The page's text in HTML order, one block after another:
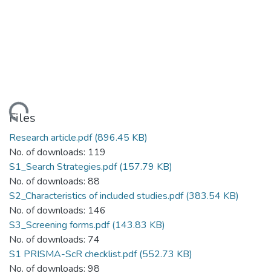
Files
Research article.pdf(896.45 KB)
No. of downloads: 119
S1_Search Strategies.pdf(157.79 KB)
No. of downloads: 88
S2_Characteristics of included studies.pdf(383.54 KB)
No. of downloads: 146
S3_Screening forms.pdf(143.83 KB)
No. of downloads: 74
S1 PRISMA-ScR checklist.pdf(552.73 KB)
No. of downloads: 98